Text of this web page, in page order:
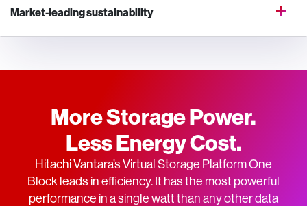
Market-leading sustainability
More Storage Power.
Less Energy Cost.
Hitachi Vantara’s Virtual Storage Platform One
Block leads in efficiency. It has the most powerful
performance in a single watt than any other data